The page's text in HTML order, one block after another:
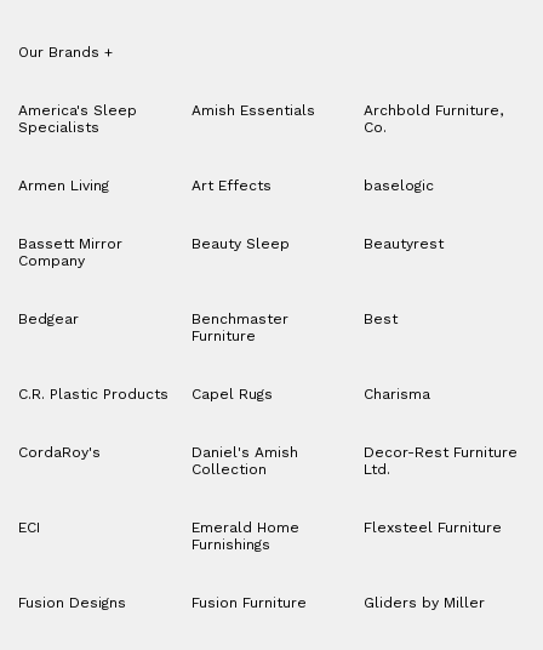
Our Brands +
America's Sleep
Specialists
Amish Essentials
Archbold Furniture,
Co.
Armen Living Art Effects baselogic
Bassett Mirror
Company
Beauty Sleep Beautyrest
Bedgear
Benchmaster
Furniture
Best
C.R. Plastic Products Capel Rugs Charisma
CordaRoy's
Daniel's Amish
Collection
Decor-Rest Furniture
Ltd.
ECI
Emerald Home
Furnishings
Flexsteel Furniture
Fusion Designs Fusion Furniture Gliders by Miller